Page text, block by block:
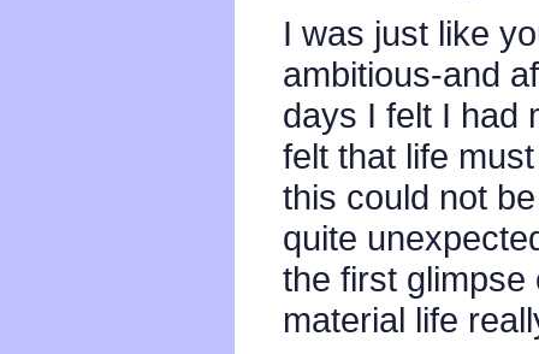
I was just like
ambitious-and
days I felt I had
felt that life
this could not
quite
the first glimpse
material life